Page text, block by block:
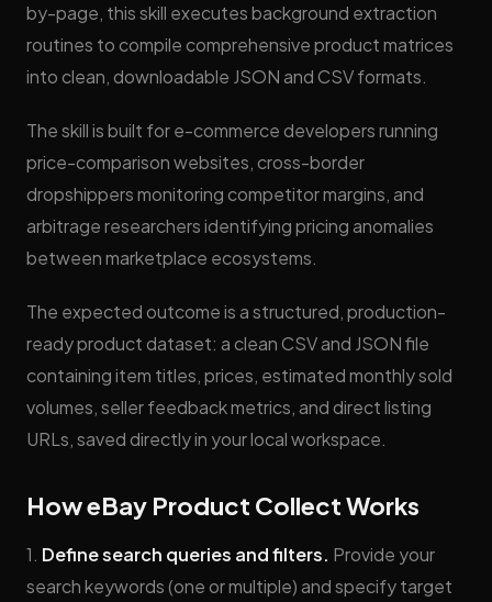
by-page, this skill executes background extraction
routines to compile comprehensive product matrices
into clean, downloadable JSON and CSV formats.
The skill is built for e-commerce developers running
price-comparison websites, cross-border
dropshippers monitoring competitor margins, and
arbitrage researchers identifying pricing anomalies
between marketplace ecosystems.
The expected outcome is a structured, production-
ready product dataset: a clean CSV and JSON file
containing item titles, prices, estimated monthly sold
volumes, seller feedback metrics, and direct listing
URLs, saved directly in your local workspace.
How eBay Product Collect Works
1. Define search queries and filters. Provide your
search keywords (one or multiple) and specify target